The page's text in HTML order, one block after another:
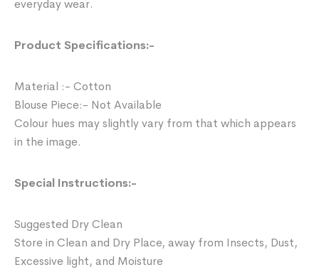
everyday wear.
Product Specifications:-
Material :- Cotton
Blouse Piece:- Not Available
Colour hues may slightly vary from that which appears
in the image.
Special Instructions:-
Suggested Dry Clean
Store in Clean and Dry Place, away from Insects, Dust,
Excessive light, and Moisture